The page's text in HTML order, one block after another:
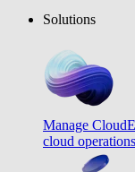
Solutions
Manage Cloud
cloud